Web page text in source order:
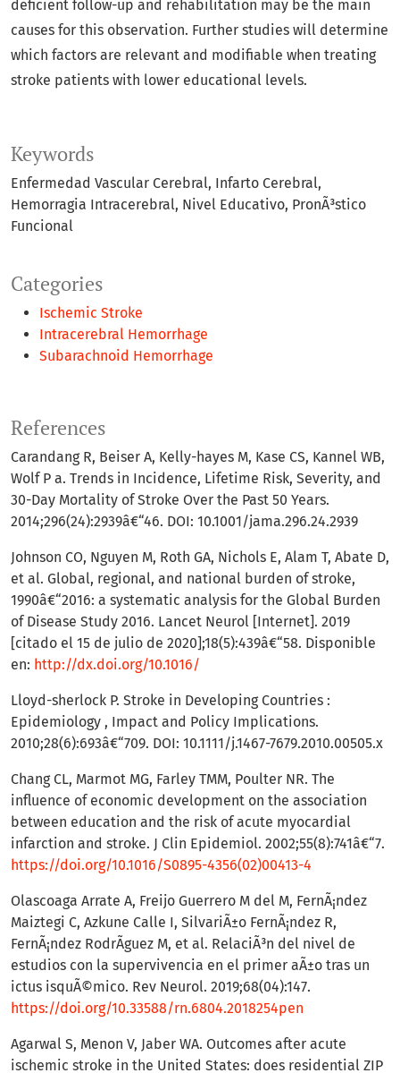
Keywords
Enfermedad Vascular Cerebral Infarto Cerebral
Hemorragia Intracerebral Nivel Educativo PronÃ³stico
Funcional
Categories
Ischemic Stroke
Intracerebral Hemorrhage
Subarachnoid Hemorrhage
deficient follow-up and rehabilitation may be the main
causes for this observation. Further studies will determine
which factors are relevant and modifiable when treating
stroke patients with lower educational levels.
References
Carandang R, Beiser A, Kelly-hayes M, Kase CS, Kannel WB,
Wolf P a. Trends in Incidence, Lifetime Risk, Severity, and
30-Day Mortality of Stroke Over the Past 50 Years.
2014;296(24):2939â€“46. DOI: 10.1001/jama.296.24.2939
Johnson CO, Nguyen M, Roth GA, Nichols E, Alam T, Abate D,
et al. Global, regional, and national burden of stroke,
1990â€“2016: a systematic analysis for the Global Burden
of Disease Study 2016. Lancet Neurol [Internet]. 2019
[citado el 15 de julio de 2020];18(5):439â€“58. Disponible
en: http://dx.doi.org/10.1016/
Lloyd-sherlock P. Stroke in Developing Countries :
Epidemiology , Impact and Policy Implications.
2010;28(6):693â€“709. DOI: 10.1111/j.1467-7679.2010.00505.x
Chang CL, Marmot MG, Farley TMM, Poulter NR. The
influence of economic development on the association
between education and the risk of acute myocardial
infarction and stroke. J Clin Epidemiol. 2002;55(8):741â€“7.
https://doi.org/10.1016/S0895-4356(02)00413-4
Olascoaga Arrate A, Freijo Guerrero M del M, FernÃ¡ndez
Maiztegi C, Azkune Calle I, SilvariÃ±o FernÃ¡ndez R,
FernÃ¡ndez RodrÃ­guez M, et al. RelaciÃ³n del nivel de
estudios con la supervivencia en el primer aÃ±o tras un
ictus isquÃ©mico. Rev Neurol. 2019;68(04):147.
https://doi.org/10.33588/rn.6804.2018254pen
Agarwal S, Menon V, Jaber WA. Outcomes after acute
ischemic stroke in the United States: does residential ZIP